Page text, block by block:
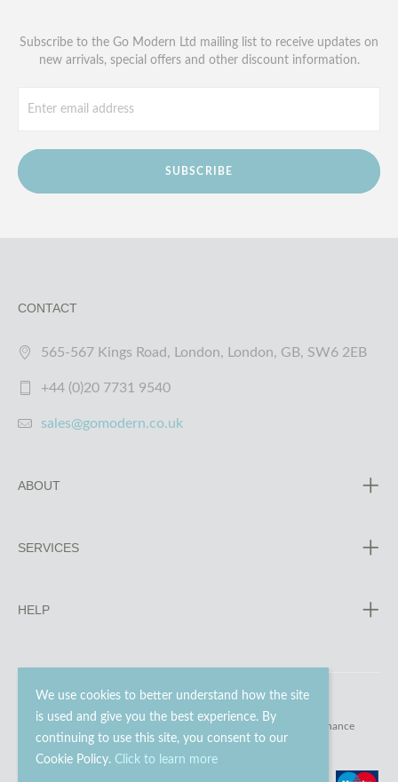
We use cookies to better understand how the site
is used and give you the best experience. By
continuing to use this site, you consent to our
Cookie Policy. Click to learn more
Subscribe to the Go Modern Ltd mailing list to receive updates on
new arrivals, special offers and other discount information.
SUBSCRIBE
CONTACT
565-567 Kings Road, London, London, GB, SW6 2EB
+44 (0)20 7731 9540
sales@gomodern.co.uk
ABOUT
SERVICES
HELP
© 2023 - 2026 Go Modern Ltd. All rights reserved. website maintenance